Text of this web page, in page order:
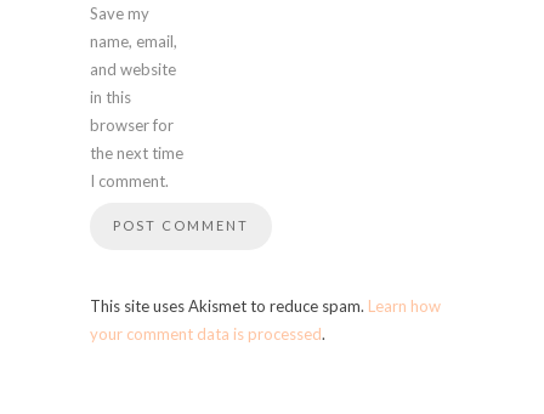
Save my
name, email,
and website
in this
browser for
the next time
I comment.
This site uses Akismet to reduce spam. Learn how
your comment data is processed.